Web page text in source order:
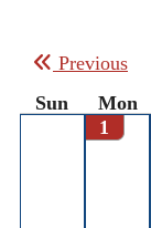
Previous
Sun
Mon
1